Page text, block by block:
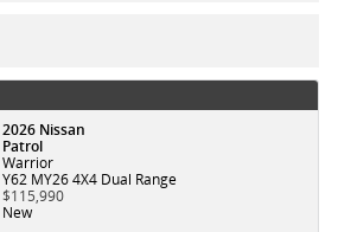
2026 Nissan
Patrol
Warrior
Y62 MY26 4X4 Dual Range
$115,990
New